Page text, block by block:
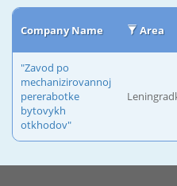
Company Name Area
"Zavod po
mechanizirovannoj
pererabotke
bytovykh
otkhodov"